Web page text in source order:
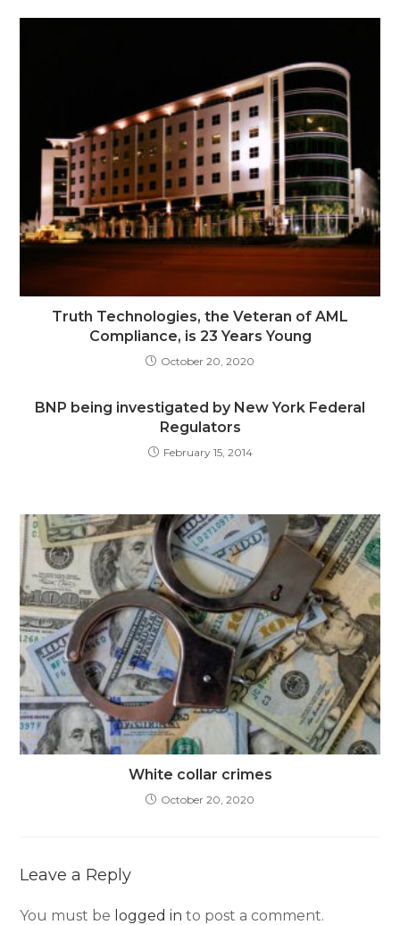
Truth Technologies, the Veteran of AML
Compliance, is 23 Years Young
October 20, 2020
BNP being investigated by New York Federal
Regulators
February 15, 2014
White collar crimes
October 20, 2020
Leave a Reply
You must be logged in to post a comment.